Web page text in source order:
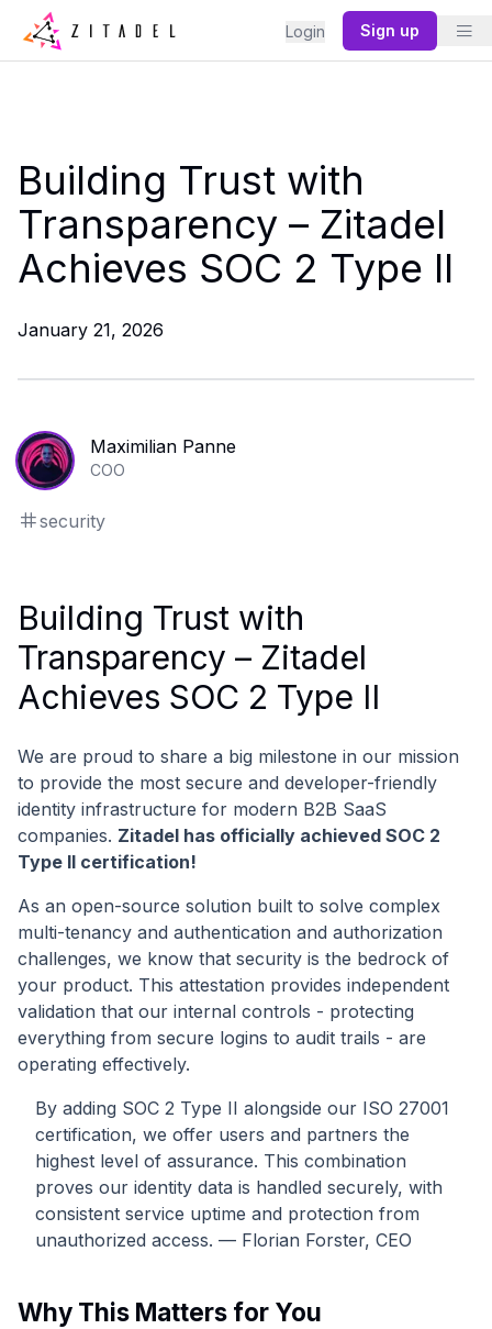
Login Sign up
Building Trust with
Transparency – Zitadel
Achieves SOC 2 Type II
January 21, 2026
Maximilian Panne
COO
security
Building Trust with
Transparency – Zitadel
Achieves SOC 2 Type II
We are proud to share a big milestone in our mission
to provide the most secure and developer-friendly
identity infrastructure for modern B2B SaaS
companies. Zitadel has officially achieved SOC 2
Type II certification!
As an open-source solution built to solve complex
multi-tenancy and authentication and authorization
challenges, we know that security is the bedrock of
your product. This attestation provides independent
validation that our internal controls - protecting
everything from secure logins to audit trails - are
operating effectively.
By adding SOC 2 Type II alongside our ISO 27001
certification, we offer users and partners the
highest level of assurance. This combination
proves our identity data is handled securely, with
consistent service uptime and protection from
unauthorized access. — Florian Forster, CEO
Why This Matters for You